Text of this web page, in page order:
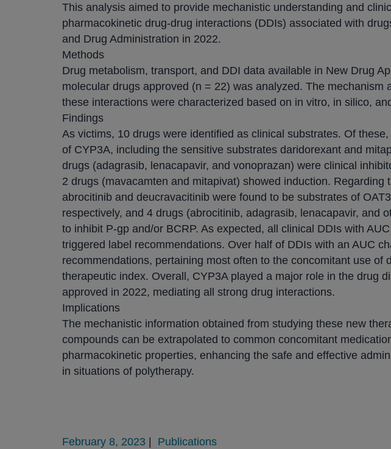
This analysis aimed to provide mechanistic understanding and
pharmacokinetic drug-drug interactions (DDIs) associated with
and Drug Administration in 2022.
Methods
Drug metabolism, transport, and DDI data available in New Drug
molecular drugs approved (n = 22) was analyzed. The mechanism
these interactions were characterized based on in vitro, in silico,
Findings
As victims, 10 drugs were identified as clinical substrates. Of
of CYP3A, including the sensitive substrates daridorexant and
drugs (adagrasib, lenacapavir, and vonoprazan) were clinical
2 drugs (mavacamten and mitapivat) showed induction. Regarding
abrocitinib and deucravacitinib were found to be substrates of
respectively, and 4 drugs (abrocitinib, adagrasib, lenacapavir, and
to inhibit P-gp and/or BCRP. As expected, all clinical DDIs with
triggered label recommendations. Over half of DDIs with an AUC
recommendations, pertaining most often to the concomitant use of
therapeutic index. Overall, CYP3A played a major role in the drug
approved in 2022, mediating all strong drug interactions.
Implications
The mechanistic information obtained from studying these new
compounds can be extrapolated to common concomitant
pharmacokinetic properties, enhancing the safe and effective
in situations of polytherapy.
February 8, 2023 Publications